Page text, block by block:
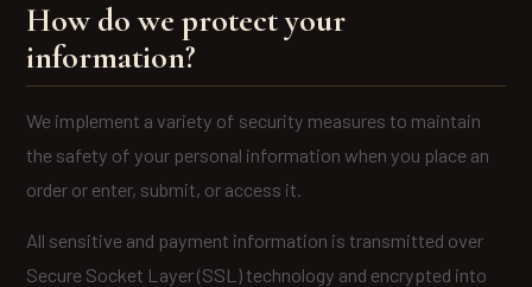
How do we protect your
information?
We implement a variety of security measures to maintain
the safety of your personal information when you place an
order or enter, submit, or access it.
All sensitive and payment information is transmitted over
Secure Socket Layer (SSL) technology and encrypted into